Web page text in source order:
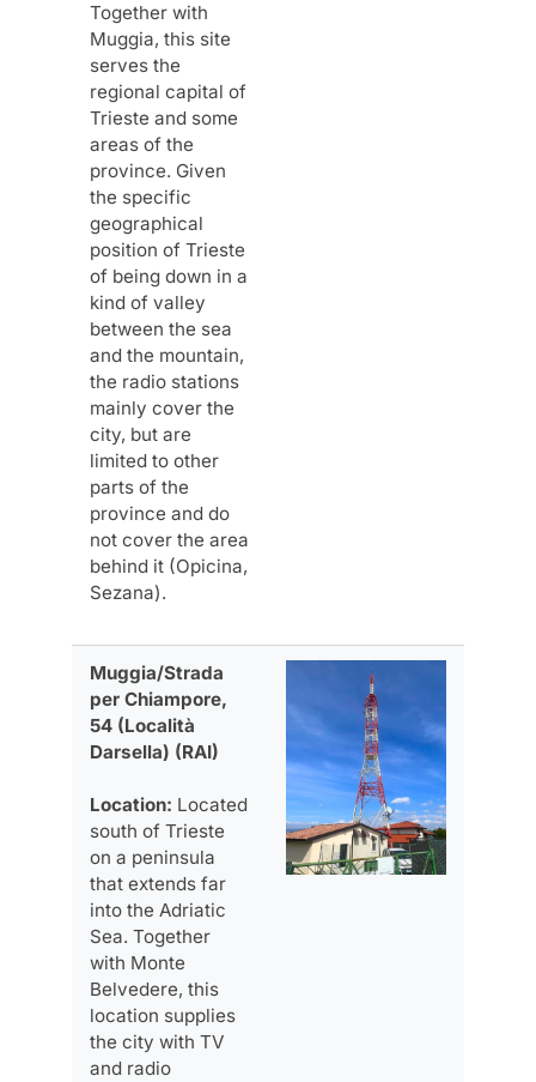
Together with
Muggia, this site
serves the
regional capital of
Trieste and some
areas of the
province. Given
the specific
geographical
position of Trieste
of being down in a
kind of valley
between the sea
and the mountain,
the radio stations
mainly cover the
city, but are
limited to other
parts of the
province and do
not cover the area
behind it (Opicina,
Sezana).
Muggia/Strada
per Chiampore,
54 (Località
Darsella) (RAI)
Location: Located
south of Trieste
on a peninsula
that extends far
into the Adriatic
Sea. Together
with Monte
Belvedere, this
location supplies
the city with TV
and radio